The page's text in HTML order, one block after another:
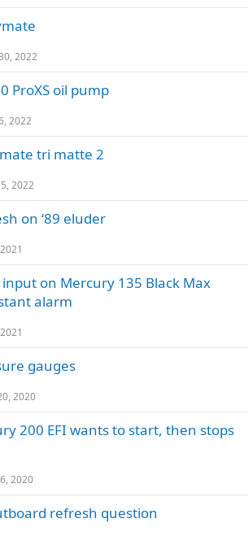
2022
ProXS oil pump
2022
tri matte 2
2022
on ‘89 eluder
on Mercury 135 Black Max
alarm
gauges
2020
200 EFI wants to start, then stops
2020
refresh question